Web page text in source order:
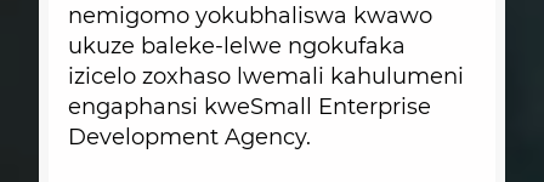
nemigomo yokubhaliswa kwawo
ukuze baleke-lelwe ngokufaka
izicelo zoxhaso lwemali kahulumeni
engaphansi kweSmall Enterprise
Development Agency.